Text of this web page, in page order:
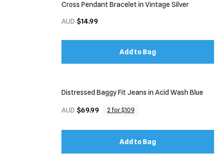
Cross Pendant Bracelet in Vintage Silver
AUD $14.99
Add to Bag
Distressed Baggy Fit Jeans in Acid Wash Blue
AUD $69.99 2 for $109
Add to Bag